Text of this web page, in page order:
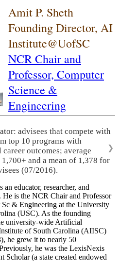
Amit P. Sheth
Founding Director, AI
Institute@UofSC
NCR Chair and
Professor, Computer
Science &
Engineering
advisees that compete with
top 10 programs with
outcomes; average
and a mean of 1,378 for
(07/2016).
❯
an educator, researcher, and
He is the NCR Chair and Professor
& Engineering at the University
(USC). As the founding
university-wide Artificial
of South Carolina (AIISC)
he grew it to nearly 50
he was the LexisNexis
Scholar (a state created endowed